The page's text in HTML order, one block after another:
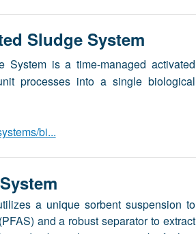
Sludge System
System is a time-managed activated
processes into a single biological
bi...
a unique sorbent suspension to
and a robust separator to extract